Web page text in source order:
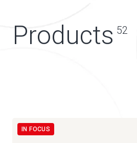
Products 52
IN FOCUS